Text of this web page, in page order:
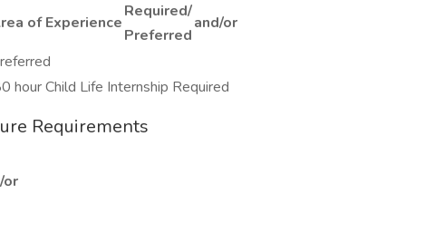
of Experience
Required/
Preferred
and/or
hour Child Life Internship Required
Requirements
or